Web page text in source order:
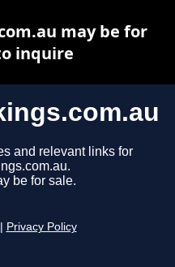
and relevant links for
be for sale.
Privacy Policy
may be for
inquire